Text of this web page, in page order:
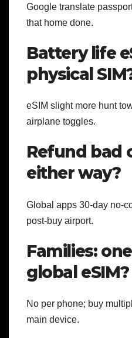
Google translate
that home done.
Battery life
physical
eSIM slight more hunt
airplane toggles.
Refund bad
either way?
Global apps 30-day no-
post-buy airport.
Families:
global eSIM?
No per phone; buy
main device.